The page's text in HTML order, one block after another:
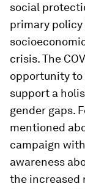
social
primary
crisis. The
opportunity to
support a
gender gaps.
mentioned
campaign
awareness
the increased